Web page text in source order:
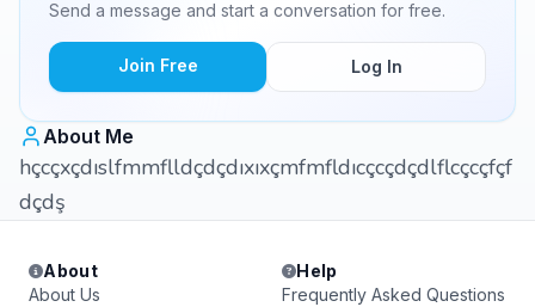
Send a message and start a conversation for free.
Join Free Log In
About Me
hçcçxçdıslfmmflldçdçdıxıxçmfmfldıcçcçdçdlflcçcçfçf
dçdş
About
About Us
Help
Frequently Asked Questions